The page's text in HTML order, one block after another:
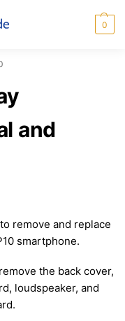
0
and
remove and replace
smartphone.
the back cover,
loudspeaker, and